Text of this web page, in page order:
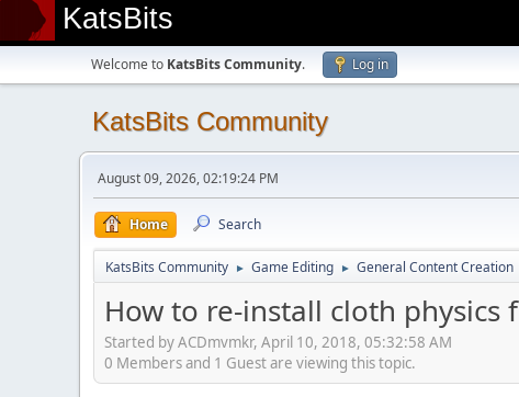
KatsBits
Welcome to KatsBits Community. Log in
KatsBits Community
August 09, 2026, 02:19:24 PM
Home Search
KatsBits Community ► Game Editing ► General Content Creation
How to re-install cloth physics
Started by ACDmvmkr, April 10, 2018, 05:32:58 AM
0 Members and 1 Guest are viewing this topic.